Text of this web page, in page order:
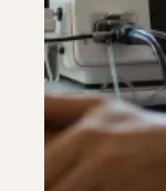
White Marsh
White Marsh